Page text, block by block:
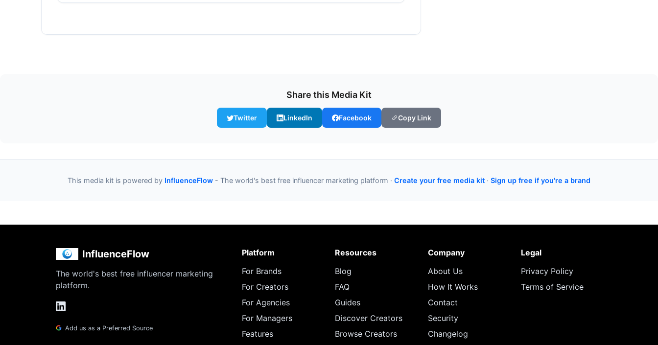
Share this Media Kit
Twitter LinkedIn Facebook Copy Link
This media kit is powered by InfluenceFlow - The world's best free influencer marketing platform · Create your free media kit · Sign up free if you're a brand
InfluenceFlow
The world's best free influencer marketing
platform.
Add us as a Preferred Source
Platform
For Brands
For Creators
For Agencies
For Managers
Features
Resources
Blog
FAQ
Guides
Discover Creators
Browse Creators
Company
About Us
How It Works
Contact
Security
Changelog
Legal
Privacy Policy
Terms of Service